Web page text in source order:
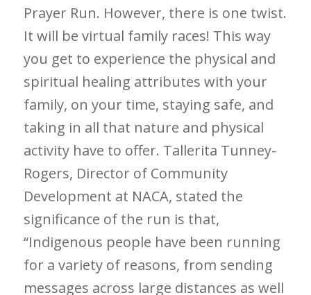
Prayer Run. However, there is one twist.
It will be virtual family races! This way
you get to experience the physical and
spiritual healing attributes with your
family, on your time, staying safe, and
taking in all that nature and physical
activity have to offer. Tallerita Tunney-
Rogers, Director of Community
Development at NACA, stated the
significance of the run is that,
“Indigenous people have been running
for a variety of reasons, from sending
messages across large distances as well